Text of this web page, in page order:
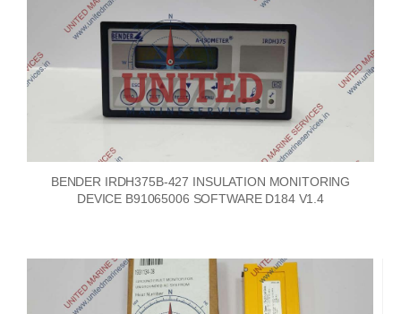
BENDER IRDH375B-427 INSULATION MONITORING
DEVICE B91065006 SOFTWARE D184 V1.4